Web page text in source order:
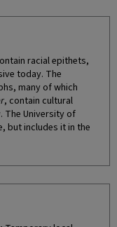
racial epithets,
today. The
many of which
, contain cultural
The University of
but includes it in the